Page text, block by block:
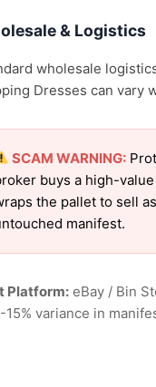
& Logistics
wholesale
Dresses can vary
SCAM WARNING:
buys a high-
the pallet to sell
manifest.
Platform:eBay / Bin
15% variance in